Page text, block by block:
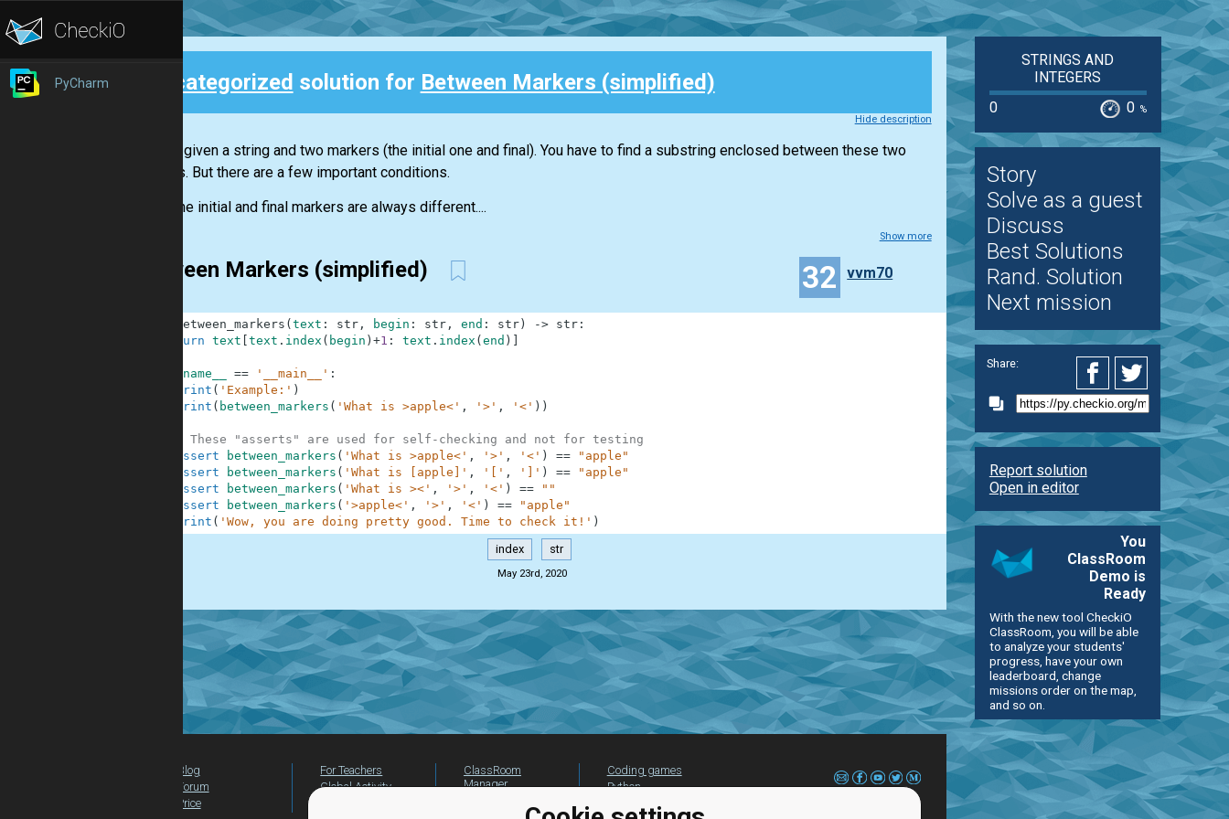
PyCharm Uncategorized solution for Between Markers (simplified)
Hide description
You are given a string and two markers (the initial one and final). You have to find a substring enclosed between these two
markers. But there are a few important conditions.
The initial and final markers are always different....
Show more
Between Markers (simplified) 32 vvm70
between_markers ( text : str, begin : str, end : str) -> str:
return text text . index ( begin ) +1 : text . index ( end )
__name__ == '__main__' :
print ( 'Example:' )
print ( between_markers ( 'What is >apple<' , '>' , '<' ) )
# These "asserts" are used for self-checking and not for testing
assert
between_markers ( 'What is >apple<' , '>' , '<' ) ==
"apple"
assert
between_markers ( 'What is [apple]' , '[' , ']' ) ==
"apple"
assert
between_markers ( 'What is ><' , '>' , '<' ) ==
""
assert
between_markers ( '>apple<' , '>' , '<' ) ==
"apple"
print ( 'Wow, you are doing pretty good. Time to check it!' )
index str
May 23rd, 2020
STRINGS AND
INTEGERS
0
0 %
Story
Solve as a guest
Discuss
Best Solutions
Rand. Solution
Next mission
Share:
Report solution
Open in editor
You
ClassRoom
Demo is
Ready
With the new tool CheckiO
ClassRoom, you will be able
to analyze your students'
progress, have your own
leaderboard, change
missions order on the map,
and so on.
Blog
Forum
Price
For Teachers
Global Activity
ClassRoom
Manager
Coding games
Python
beginners